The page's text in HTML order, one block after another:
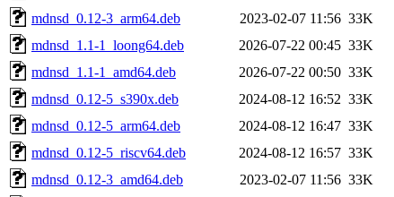
mdnsd_0.12-3_arm64.deb
2023-02-07 11:56 33K
mdnsd_1.1-1_loong64.deb
2026-07-22 00:45 33K
mdnsd_1.1-1_amd64.deb
2026-07-22 00:50 33K
mdnsd_0.12-5_s390x.deb
2024-08-12 16:52 33K
mdnsd_0.12-5_arm64.deb
2024-08-12 16:47 33K
mdnsd_0.12-5_riscv64.deb
2024-08-12 16:57 33K
mdnsd_0.12-3_amd64.deb
2023-02-07 11:56 33K